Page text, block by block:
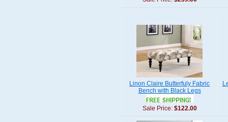
Linon Claire Butterfuly Fabric
Bench with Black Legs
Sale Price: $122.00